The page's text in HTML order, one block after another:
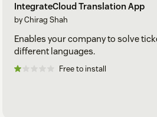
IntegrateCloud Translation App
by Chirag Shah
Enables your company to solve
different languages.
Free to install